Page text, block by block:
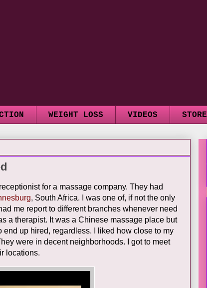
WEIGHT LOSS VIDEOS STORE
for a massage company. They had
, South Africa. I was one of, if not the only
me report to different branches whenever need
a therapist. It was a Chinese massage place but
end up hired, regardless. I liked how close to my
were in decent neighborhoods. I got to meet
locations.